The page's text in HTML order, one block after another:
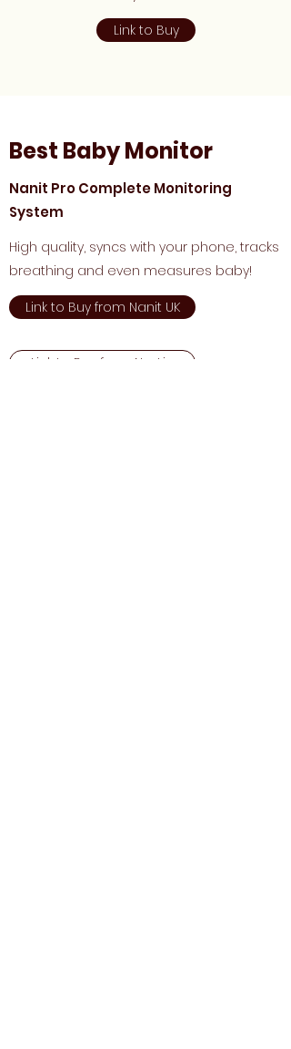
Link to Buy
Best Baby Monitor
Nanit Pro Complete Monitoring
System
High quality, syncs with your phone, tracks
breathing and even measures baby!
Link to Buy from Nanit UK
Link to Buy from Next.ie